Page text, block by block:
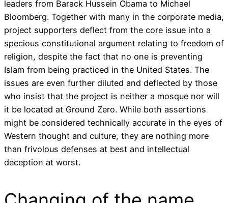
leaders from Barack Hussein Obama to Michael
Bloomberg. Together with many in the corporate media,
project supporters deflect from the core issue into a
specious constitutional argument relating to freedom of
religion, despite the fact that no one is preventing
Islam from being practiced in the United States. The
issues are even further diluted and deflected by those
who insist that the project is neither a mosque nor will
it be located at Ground Zero. While both assertions
might be considered technically accurate in the eyes of
Western thought and culture, they are nothing more
than frivolous defenses at best and intellectual
deception at worst.